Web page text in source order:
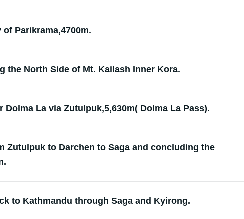
of Parikrama,4700m.
the North Side of Mt. Kailash Inner Kora.
Dolma La via Zutulpuk,5,630m( Dolma La Pass).
Zutulpuk to Darchen to Saga and concluding the
to Kathmandu through Saga and Kyirong.